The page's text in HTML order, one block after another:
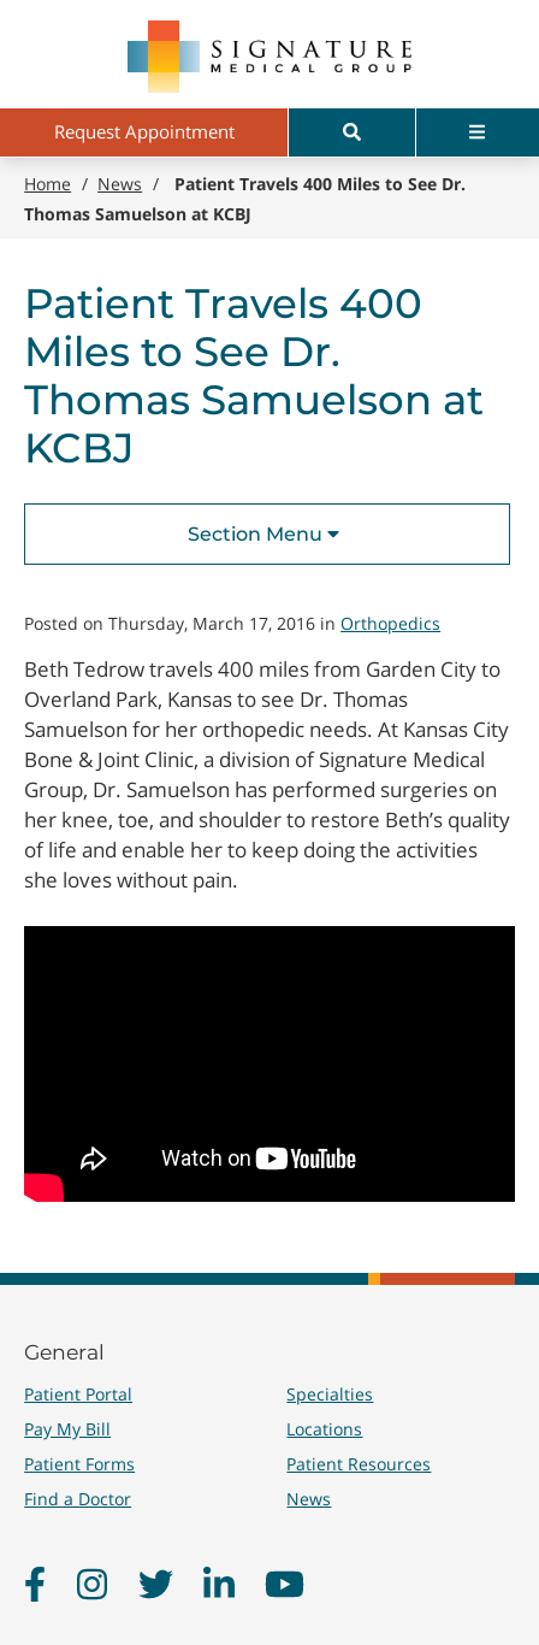
contentRequest Appointment Search Menu
Home / News /
Patient Travels 400 Miles to See Dr.
Thomas Samuelson at KCBJ
Patient Travels 400
Miles to See Dr.
Thomas Samuelson at
KCBJ
Section Menu
Posted on Thursday, March 17, 2016 inOrthopedics
Beth Tedrow travels 400 miles from Garden City to
Overland Park, Kansas to see Dr. Thomas
Samuelson for her orthopedic needs. At Kansas City
Bone & Joint Clinic, a division of Signature Medical
Group, Dr. Samuelson has performed surgeries on
her knee, toe, and shoulder to restore Beth’s quality
of life and enable her to keep doing the activities
she loves without pain.
General
Patient Portal
Pay My Bill
Patient Forms
Find a Doctor
Specialties
Locations
Patient Resources
News
FacebookInstagramTwitter LinkedInYouTube